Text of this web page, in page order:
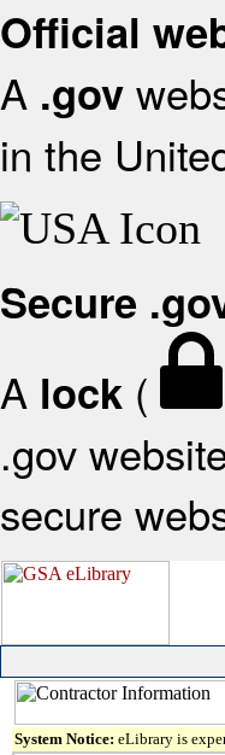
Official
A .gov
in the
Secure
A lock (
.gov
secure
System Notice: eLibrary is